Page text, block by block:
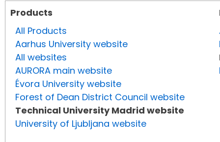
Products
All Products
Aarhus University website
All websites
AURORA main website
Évora University website
Forest of Dean District Council website
Technical University Madrid website
University of Ljubljana website